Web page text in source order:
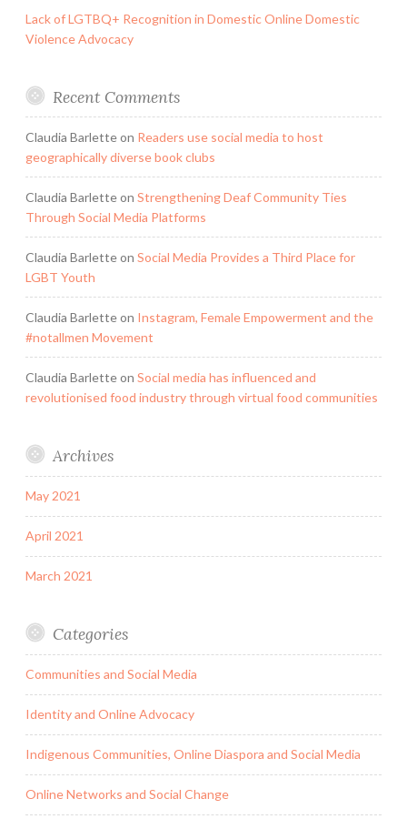
Lack of LGTBQ+ Recognition in Domestic Online Domestic
Violence Advocacy
Recent Comments
Claudia Barletteon Readers use social media to host
geographically diverse book clubs
Claudia Barletteon Strengthening Deaf Community Ties
Through Social Media Platforms
Claudia Barletteon Social Media Provides a Third Place for
LGBT Youth
Claudia Barletteon Instagram, Female Empowerment and the
#notallmen Movement
Claudia Barletteon Social media has influenced and
revolutionised food industry through virtual food communities
Archives
May 2021
April 2021
March 2021
Categories
Communities and Social Media
Identity and Online Advocacy
Indigenous Communities, Online Diaspora and Social Media
Online Networks and Social Change